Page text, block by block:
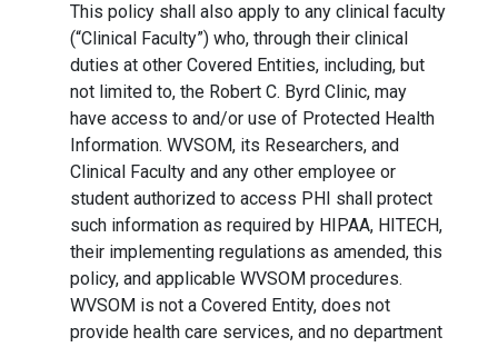
This policy shall also apply to any clinical faculty
(“Clinical Faculty”) who, through their clinical
duties at other Covered Entities, including, but
not limited to, the Robert C. Byrd Clinic, may
have access to and/or use of Protected Health
Information. WVSOM, its Researchers, and
Clinical Faculty and any other employee or
student authorized to access PHI shall protect
such information as required by HIPAA, HITECH,
their implementing regulations as amended, this
policy, and applicable WVSOM procedures.
WVSOM is not a Covered Entity, does not
provide health care services, and no department